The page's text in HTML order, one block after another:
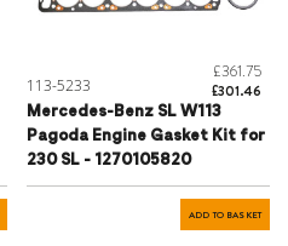
113-5233
£361.75
£301.46
Mercedes-Benz SL W113
Pagoda Engine Gasket Kit for
230 SL - 1270105820
ADD TO BASKET